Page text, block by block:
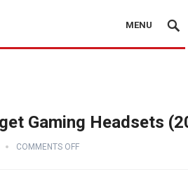
MENU
Gaming Headsets
COMMENTS OFF